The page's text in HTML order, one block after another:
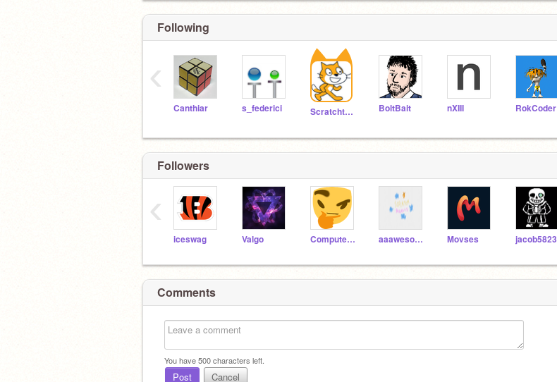
Following
Canthiar s_federici Scratchteam BoltBait nXIII RokCoder
‹
Followers
iceswag Valgo Computerwhiz99 aaawesome123 Movses jacob5823
‹
Comments
You have500characters left.
Post Cancel